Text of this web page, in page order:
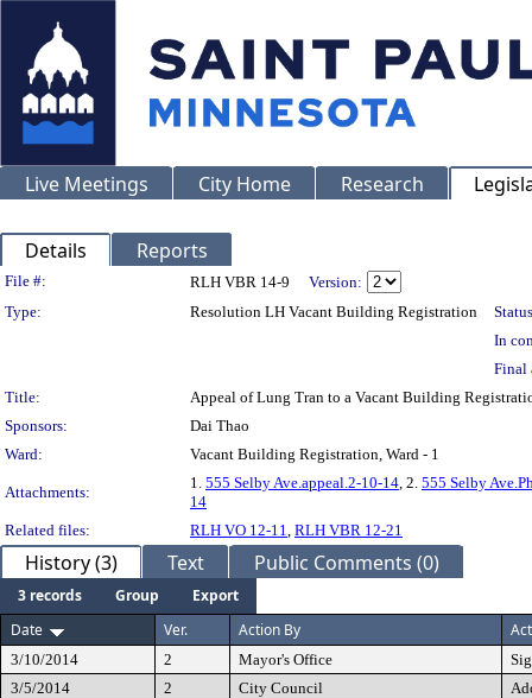
Live Meetings City Home Research
Details Reports
Legislation Details
File #: RLH VBR 14-9
Version:
Type:
Resolution LH Vacant Building Registration
In
Final
Title:
Appeal of Lung Tran to a Vacant Building
Sponsors:
Dai Thao
Ward:
Vacant Building Registration, Ward - 1
Attachments:
1. 555 Selby Ave.appeal.2-10-14, 2. 555 Selby
14
Related files:
RLH VO 12-11, RLH VBR 12-21
History (3) Text Public Comments (0)
3 records Group
Export
Date
Ver. Action By
3/10/2014 2 Mayor's Office
3/5/2014
2 City Council